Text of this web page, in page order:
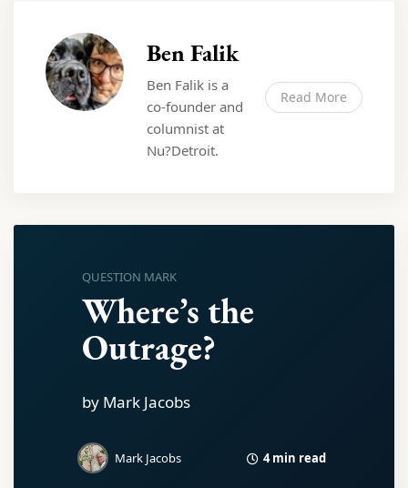
Ben Falik
Ben Falik is a
co-founder and
columnist at
Nu?Detroit.
Read More
QUESTION MARK
Where’s the
Outrage?
by Mark Jacobs
Mark Jacobs 4 min read